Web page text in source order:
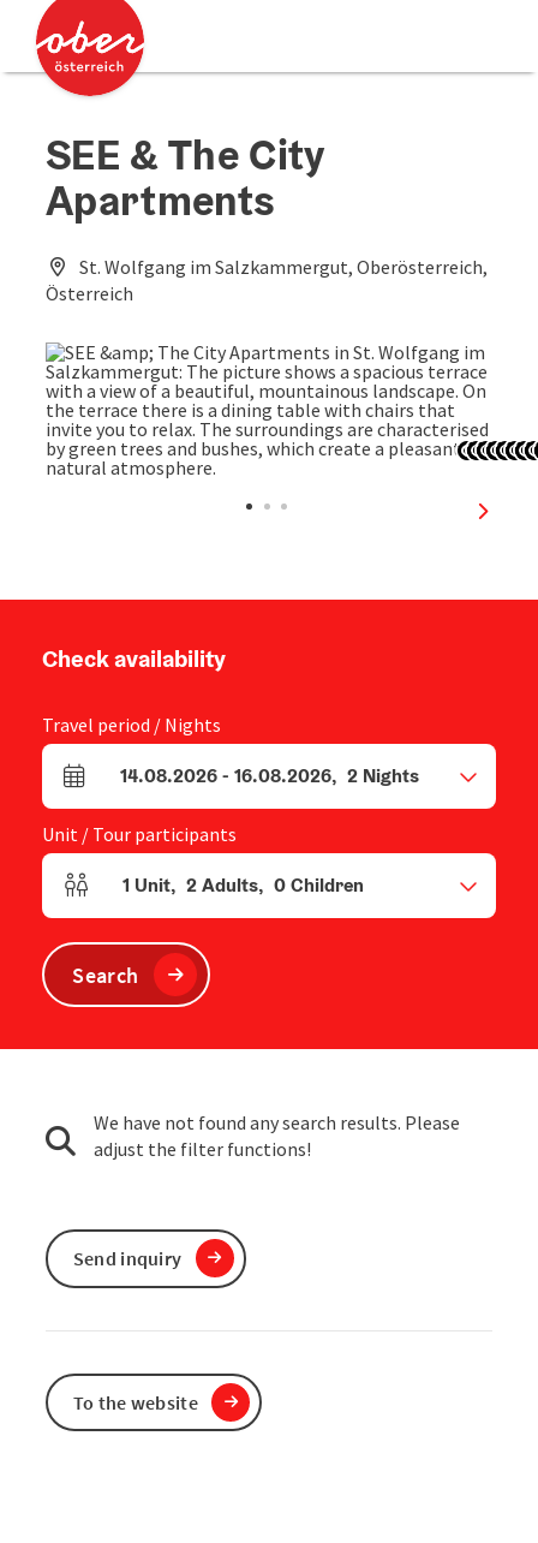
Accesskey
Accesskey
SEE & The City
Apartments
St. Wolfgang im Salzkammergut, Oberösterreich,
Österreich
next
Check availability
Travel period / Nights
arrival and departure fields
14.08.2026- 16.08.2026, 2 Nights
Unit / Tour participants
Number of units and person fields
1 Unit, 2Adults, 0Children
Search
We have not found any search results. Please
adjust the filter functions!
Send inquiry
To the website